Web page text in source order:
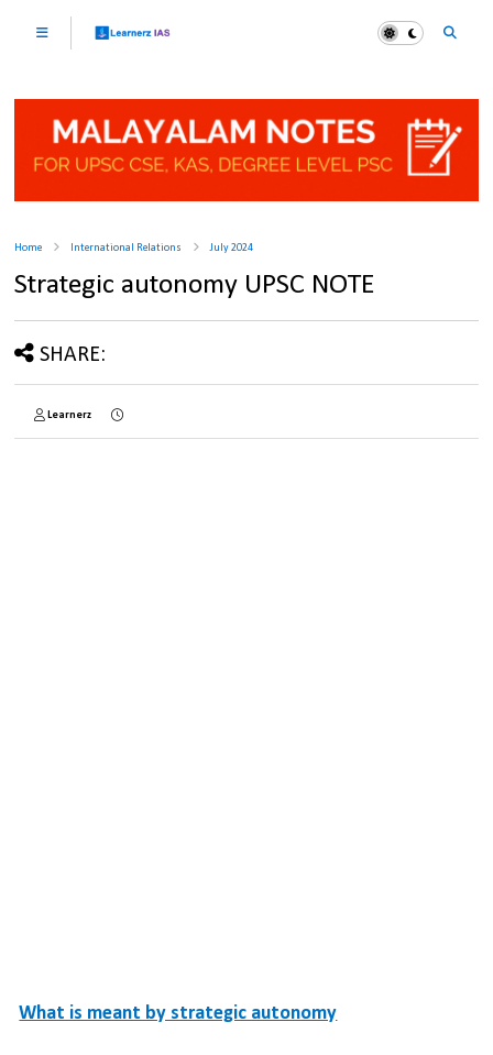
Home International Relations July 2024
Strategic autonomy UPSC NOTE
SHARE:
Learnerz
What is meant by strategic autonomy